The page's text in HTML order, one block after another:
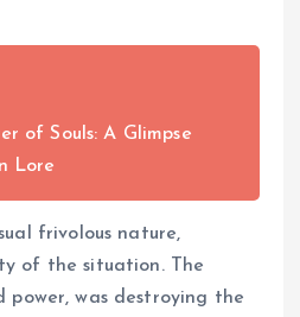
of Souls: A Glimpse
Lore
frivolous nature,
of the situation. The
power, was destroying the